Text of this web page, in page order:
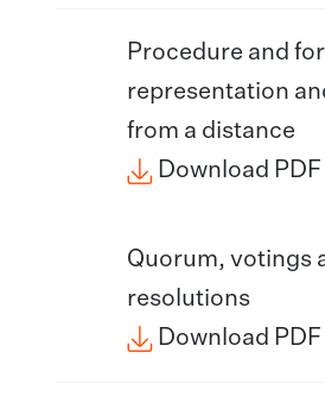
Procedure and
representation
from a distance
Download PDF
Quorum, votings
resolutions
Download PDF